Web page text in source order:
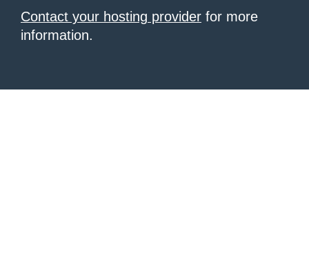
Contact your hosting provider for more
information.